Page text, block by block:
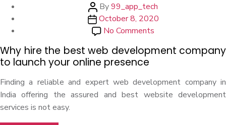
Post
author
By99_app_tech
Post
date
October 8, 2020
No Comments
Hire
Best
Web
Why hire the best web development company
to launch your online presence
Finding a reliable and expert web development company in
India offering the assured and best website development
services is not easy.